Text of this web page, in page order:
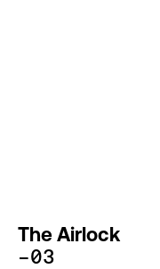
The Airlock
-03